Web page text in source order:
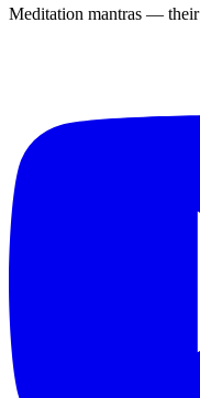
Meditation mantras —